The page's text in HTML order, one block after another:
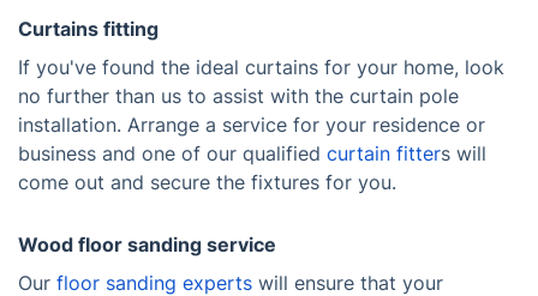
Curtains fitting
If you've found the ideal curtains for your home, look
no further than us to assist with the curtain pole
installation. Arrange a service for your residence or
business and one of our qualified curtain fitters will
come out and secure the fixtures for you.
Wood floor sanding service
Our floor sanding experts will ensure that your